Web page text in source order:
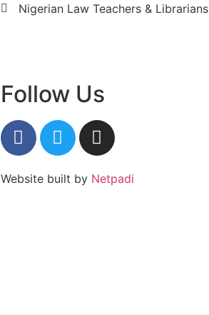
Nigerian Law Teachers & Librarians
Follow Us
Website built by Netpadi